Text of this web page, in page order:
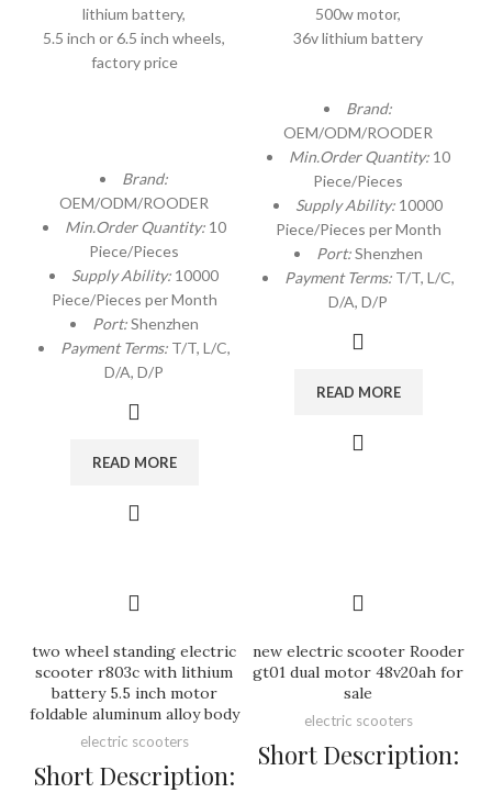
lithium battery,
5.5 inch or 6.5 inch wheels,
factory price
Brand:
OEM/ODM/ROODER
Min.Order Quantity: 10
Piece/Pieces
Supply Ability: 10000
Piece/Pieces per Month
Port:Shenzhen
Payment Terms: T/T, L/C,
D/A, D/P
READ MORE
500w motor,
36v lithium battery
Brand:
OEM/ODM/ROODER
Min.Order Quantity: 10
Piece/Pieces
Supply Ability: 10000
Piece/Pieces per Month
Port:Shenzhen
Payment Terms: T/T, L/C,
D/A, D/P
READ MORE
two wheel standing electric
scooter r803c with lithium
battery 5.5 inch motor
foldable aluminum alloy body
electric scooters
Short Description:
new electric scooter Rooder
gt01 dual motor 48v20ah for
sale
electric scooters
Short Description: